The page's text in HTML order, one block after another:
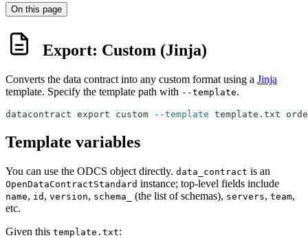
On this page
Export: Custom (Jinja)
Converts the data contract into any custom format using a Jinja
template. Specify the template path with --template.
datacontract export custom --template template.txt
Template variables
You can use the ODCS object directly. data_contract is an
OpenDataContractStandard instance; top-level fields include
name, id , version, schema_ (the list of schemas), servers, team,
etc.
Given this template.txt: